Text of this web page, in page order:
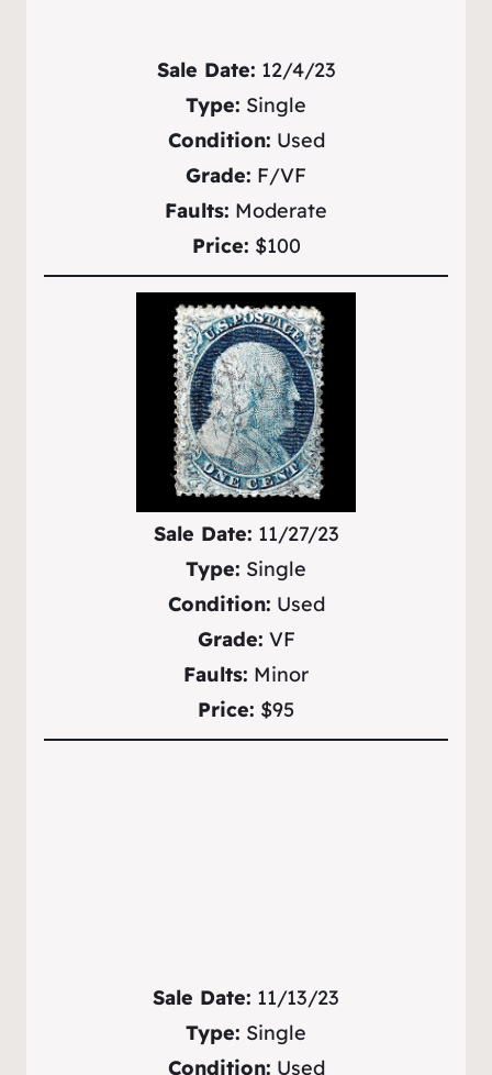
Sale Date: 12/4/23
Type: Single
Condition: Used
Grade: F/VF
Faults: Moderate
Price: $100
Sale Date: 11/27/23
Type: Single
Condition: Used
Grade: VF
Faults: Minor
Price: $95
Sale Date: 11/13/23
Type: Single
Condition: Used